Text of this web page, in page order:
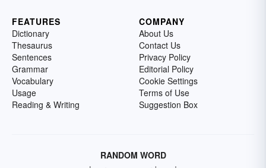
FEATURES
Dictionary
Thesaurus
Sentences
Grammar
Vocabulary
Usage
Reading & Writing
COMPANY
About Us
Contact Us
Privacy Policy
Editorial Policy
Cookie Settings
Terms of Use
Suggestion Box
RANDOM WORD